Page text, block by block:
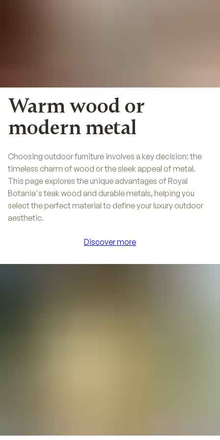
Warm wood or
modern metal
Choosing outdoor furniture involves a key decision: the
timeless charm of wood or the sleek appeal of metal.
This page explores the unique advantages of Royal
Botania's teak wood and durable metals, helping you
select the perfect material to define your luxury outdoor
aesthetic.
Discover more